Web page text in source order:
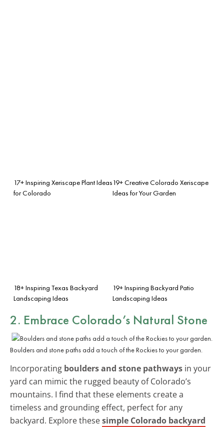
17+ Inspiring Xeriscape Plant Ideas
for Colorado
19+ Creative Colorado Xeriscape
Ideas for Your Garden
18+ Inspiring Texas Backyard
Landscaping Ideas
19+ Inspiring Backyard Patio
Landscaping Ideas
2. Embrace Colorado’s Natural Stone
Boulders and stone paths add a touch of the Rockies to your garden.
Incorporating boulders and stone pathways in your
yard can mimic the rugged beauty of Colorado’s
mountains. I find that these elements create a
timeless and grounding effect, perfect for any
backyard. Explore thesesimple Colorado backyard